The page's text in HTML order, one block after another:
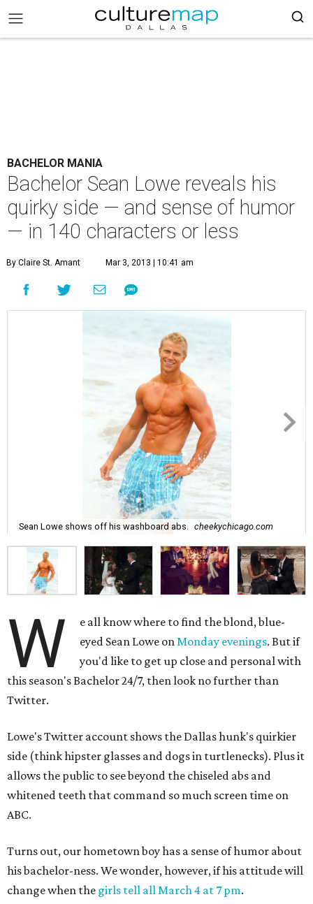
BACHELOR MANIA
Bachelor Sean Lowe reveals his
quirky side — and sense of humor
— in 140 characters or less
By Claire St. Amant Mar 3, 2013 | 10:41 am
Sean Lowe shows off his washboard abs. cheekychicago.com
W
e all know where to find the blond, blue-
eyed Sean Lowe onMonday evenings. But if
you'd like to get up close and personal with
this season's Bachelor 24/7, then look no further than
Twitter.
Lowe's Twitter account shows the Dallas hunk's quirkier
side (think hipster glasses and dogs in turtlenecks). Plus it
allows the public to see beyond the chiseled abs and
whitened teeth that command so much screen time on
ABC.
Turns out, our hometown boy has a sense of humor about
his bachelor-ness. We wonder, however, if his attitude will
change when the girls tell all March 4 at 7 pm.